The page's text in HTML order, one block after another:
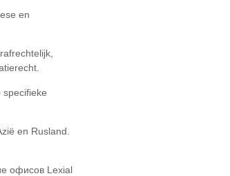
en
en Rusland.
офисов Lexial